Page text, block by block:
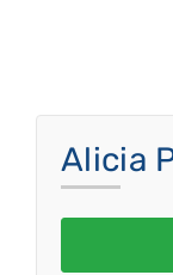
Alicia